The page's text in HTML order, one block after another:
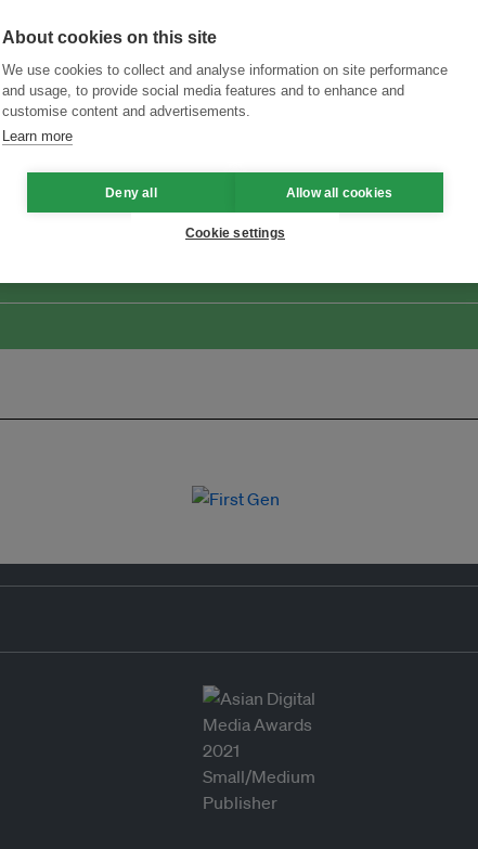
About cookies on this site
We use cookies to collect and analyse information on site performance
and usage, to provide social media features and to enhance and
customise content and advertisements.
Learn more
Deny all Allow all cookies
Cookie settings